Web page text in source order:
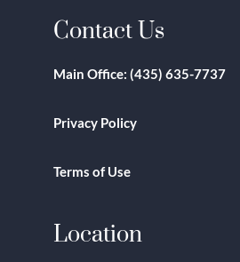
Contact Us
Main Office: (435) 635-7737
Privacy Policy
Terms of Use
Location